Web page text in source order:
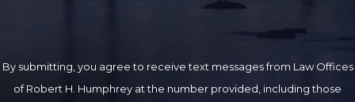
function of any bodily
member or organ” is
By submitting, you agree to receive text messages from Law Offices
of Robert H. Humphrey at the number provided, including those